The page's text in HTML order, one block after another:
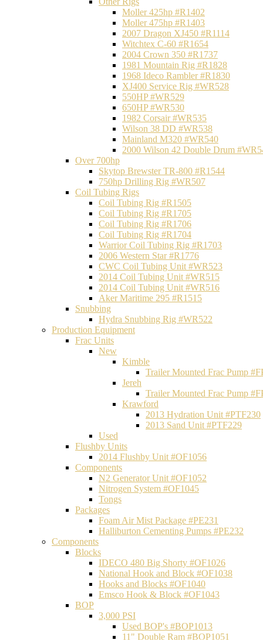
Moller 425hp #R1402
Moller 475hp #R1403
2007 Dragon XJ450 #R1114
Witchtex C-60 #R1654
2004 Crown 350 #R1737
1981 Mountain Rig #R1828
1968 Ideco Rambler #R1830
XJ400 Service Rig #WR528
550HP #WR529
650HP #WR530
1982 Corsair #WR535
Wilson 38 DD #WR538
Mainland M320 #WR540
2000 Wilson 42 Double Drum
Over 700hp
Skytop Brewster TR-800 #R1544
750hp Drilling Rig #WR507
Coil Tubing Rigs
Coil Tubing Rig #R1505
Coil Tubing Rig #R1705
Coil Tubing Rig #R1706
Coil Tubing Rig #R1704
Warrior Coil Tubing Rig #R1703
2006 Western Star #R1776
CWC Coil Tubing Unit #WR523
2014 Coil Tubing Unit #WR515
2014 Coil Tubing Unit #WR516
Aker Maritime 295 #R1515
Snubbing
Hydra Snubbing Rig #WR522
Production Equipment
Frac Units
New
Kimble
Trailer Mounted Frac Pump
Jereh
Trailer Mounted Frac Pump
Krawford
2013 Hydration Unit #PTF230
2013 Sand Unit #PTF229
Used
Flushby Units
2014 Flushby Unit #OF1056
Components
N2 Generator Unit #OF1052
Nitrogen System #OF1045
Tongs
Packages
Foam Air Mist Package #PE231
Halliburton Cementing Pumps #PE232
Components
Blocks
IDECO 480 Big Shorty #OF1026
National Hook and Block #OF1038
Hooks and Blocks #OF1040
Emsco Hook & Block #OF1043
BOP
3,000 PSI
Used BOP's #BOP1013
11" Double Ram #BOP1051